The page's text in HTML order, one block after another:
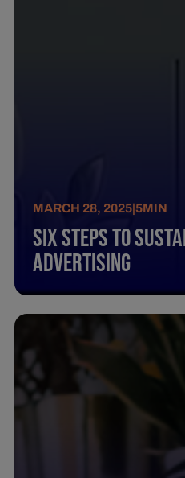
MARCH 28, 2025 5MIN
Six Steps To
Advertising